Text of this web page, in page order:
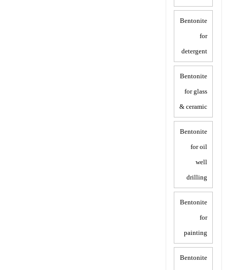
Bentonite
for
detergent
Bentonite
for glass
& ceramic
Bentonite
for oil
well
drilling
Bentonite
for
painting
Bentonite